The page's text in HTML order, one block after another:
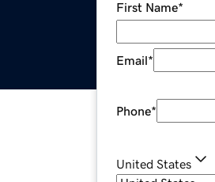
First Name*
Email*
Phone*
United States